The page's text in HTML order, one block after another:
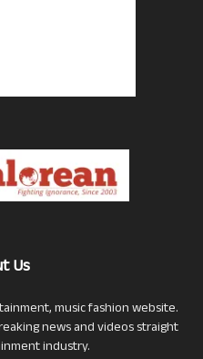
Us
music fashion website.
news and videos straight
industry.